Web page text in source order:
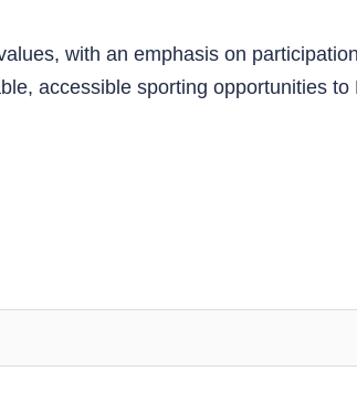
with an emphasis on
accessible sporting opportunities